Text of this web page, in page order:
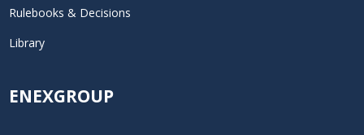
Rulebooks & Decisions
Library
ENEXGROUP